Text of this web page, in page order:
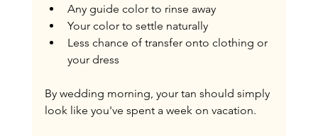
Any guide color to rinse away
Your color to settle naturally
Less chance of transfer onto clothing or
your dress
By wedding morning, your tan should simply
look like you've spent a week on vacation.